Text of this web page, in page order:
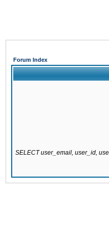
Forum Index
SELECT user_email, user_id,